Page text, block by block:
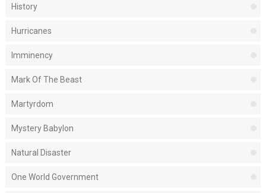
History
Hurricanes
Imminency
Mark Of The Beast
Martyrdom
Mystery Babylon
Natural Disaster
One World Government